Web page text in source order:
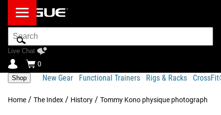
Search
Bar
Live Chat
0
Shop New Gear Functional Trainers Rigs & Racks
Home / The Index / History / Tommy Kono physique photograph